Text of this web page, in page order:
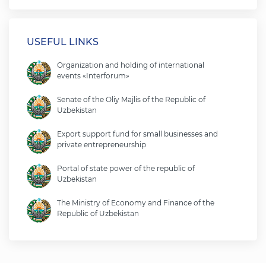
USEFUL LINKS
Organization and holding of international
events «Interforum»
Senate of the Oliy Majlis of the Republic of
Uzbekistan
Export support fund for small businesses and
private entrepreneurship
Portal of state power of the republic of
Uzbekistan
The Ministry of Economy and Finance of the
Republic of Uzbekistan